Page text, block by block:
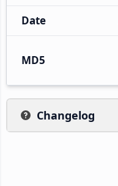
Date
MD5
Changelog